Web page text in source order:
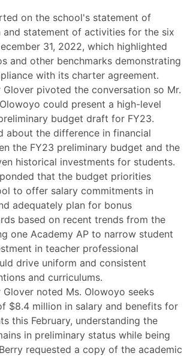
on the school's statement of
and statement of activities for the six
31, 2022, which highlighted
and other benchmarks demonstrating
with its charter agreement.
Glover pivoted the conversation so Mr.
could present a high-level
budget draft for FY23.
about the difference in financial
the FY23 preliminary budget and the
historical investments for students.
that the budget priorities
to offer salary commitments in
adequately plan for bonus
based on recent trends from the
one Academy AP to narrow student
in teacher professional
drive uniform and consistent
and curriculums.
noted Ms. Olowoyo seeks
$8.4 million in salary and benefits for
this February, understanding the
in preliminary status while being
requested a copy of the academic